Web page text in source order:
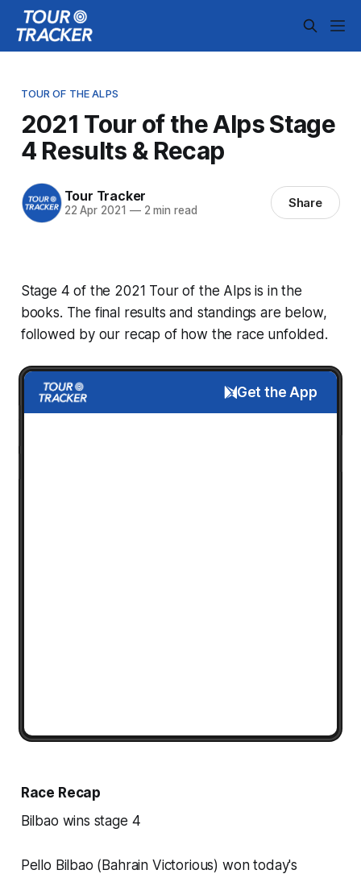
TOUR OF THE ALPS
2021 Tour of the Alps Stage
4 Results & Recap
Tour Tracker
22 Apr 2021 —2 min read Share
Stage 4 of the 2021 Tour of the Alps is in the
books. The final results and standings are below,
followed by our recap of how the race unfolded.
Get the App
Race Recap
Bilbao wins stage 4
Pello Bilbao (Bahrain Victorious) won today's